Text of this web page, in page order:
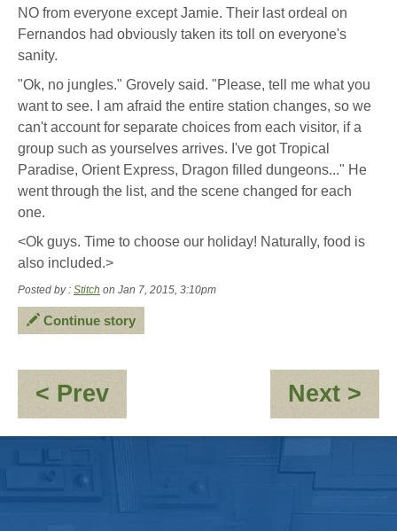
NO from everyone except Jamie. Their last ordeal on
Fernandos had obviously taken its toll on everyone's
sanity.
"Ok, no jungles." Grovely said. "Please, tell me what you
want to see. I am afraid the entire station changes, so we
can't account for separate choices from each visitor, if a
group such as yourselves arrives. I've got Tropical
Paradise, Orient Express, Dragon filled dungeons..." He
went through the list, and the scene changed for each
one.
<Ok guys. Time to choose our holiday! Naturally, food is
also included.>
Posted by : Stitch on Jan 7, 2015, 3:10pm
Continue story
< Prev:
Highway
To
Next >